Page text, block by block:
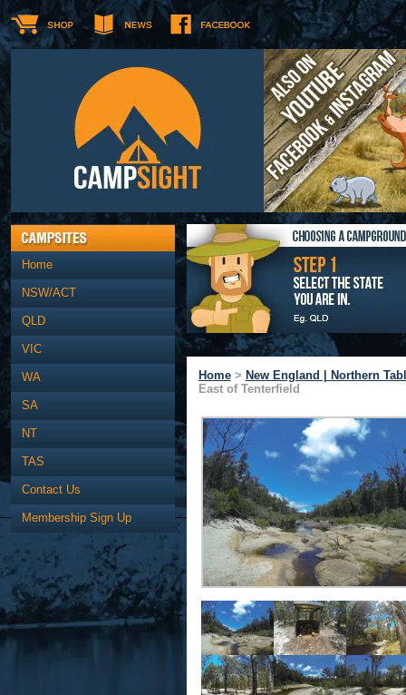
Home
NSW/ACT
QLD
VIC
WA
SA
NT
TAS
Contact Us
Membership Sign Up
Home> New England | Northern
East of Tenterfield